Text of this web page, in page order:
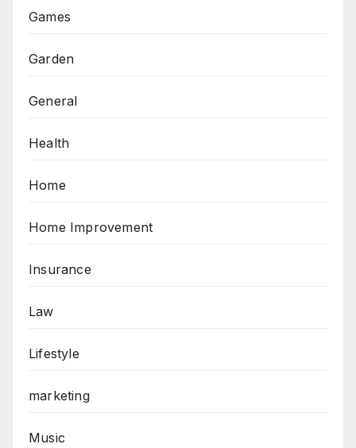
Games
Garden
General
Health
Home
Home Improvement
Insurance
Law
Lifestyle
marketing
Music